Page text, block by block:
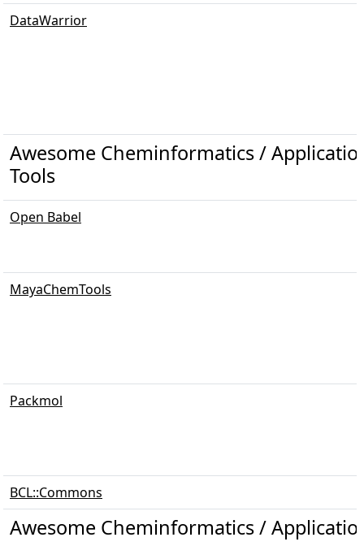
DataWarrior
Awesome Cheminformatics /
Tools
Open Babel
MayaChemTools
Packmol
BCL::Commons
Awesome Cheminformatics /